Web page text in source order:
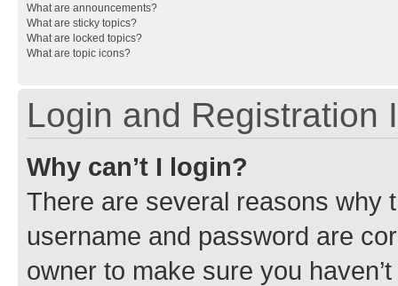
What are announcements?
What are sticky topics?
What are locked topics?
What are topic icons?
Login and Registration
Why can’t I login?
There are several reasons why
username and password are
owner to make sure you